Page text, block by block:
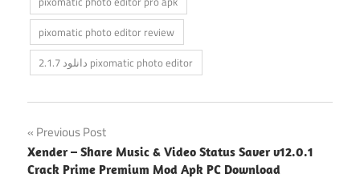
pixomatic photo editor review
دانلود 2.1.7 pixomatic photo editor
Post
navigation
Previous Post
Xender – Share Music & Video Status Saver v12.0.1
Crack Prime Premium Mod Apk PC Download